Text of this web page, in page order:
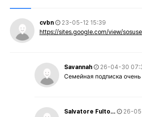
cvbn
23-05-12 15:39
https://sites.google.com/view/
Savannah
26-04-30
Семейная подписка
Salvatore Fulto…
26-